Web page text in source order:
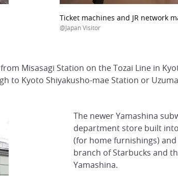
Ticket machines and JR network
@Japan Visitor
Misasagi Station on the Tozai Line in
to Kyoto Shiyakusho-mae Station or
The newer Yamashina
department store built
(for home furnishings)
branch of Starbucks and
Yamashina.